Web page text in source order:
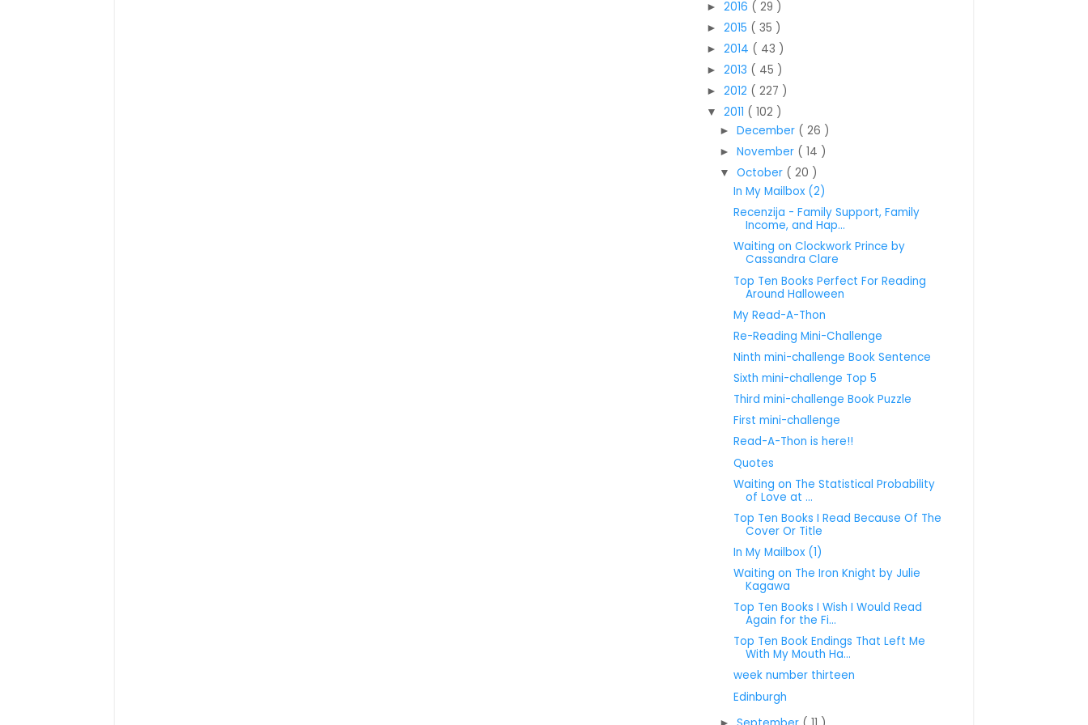
► 2016 ( 29 )
► 2015 ( 35 )
► 2014 ( 43 )
► 2013 ( 45 )
► 2012 ( 227 )
▼ 2011 ( 102 )
► December ( 26 )
► November ( 14 )
▼October ( 20 )
In My Mailbox (2)
Recenzija - Family Support, Family
Income, and Hap...
Waiting on Clockwork Prince by
Cassandra Clare
Top Ten Books Perfect For Reading
Around Halloween
My Read-A-Thon
Re-Reading Mini-Challenge
Ninth mini-challenge Book Sentence
Sixth mini-challenge Top 5
Third mini-challenge Book Puzzle
First mini-challenge
Read-A-Thon is here!!
Quotes
Waiting on The Statistical Probability
of Love at ...
Top Ten Books I Read Because Of The
Cover Or Title
In My Mailbox (1)
Waiting on The Iron Knight by Julie
Kagawa
Top Ten Books I Wish I Would Read
Again for the Fi...
Top Ten Book Endings That Left Me
With My Mouth Ha...
week number thirteen
Edinburgh